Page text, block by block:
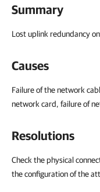
Summary
Lost uplink redundancy
Causes
Failure of the network
network card, failure of
Resolutions
Check the physical
the configuration of the